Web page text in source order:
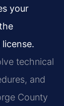
your
technical
and
County